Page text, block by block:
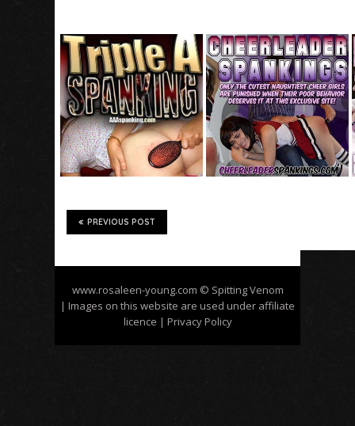
PREVIOUS POST
www.rosaleen-young.com © Spitting Venom
| Images on this website are used under affiliate
licence | Privacy Policy